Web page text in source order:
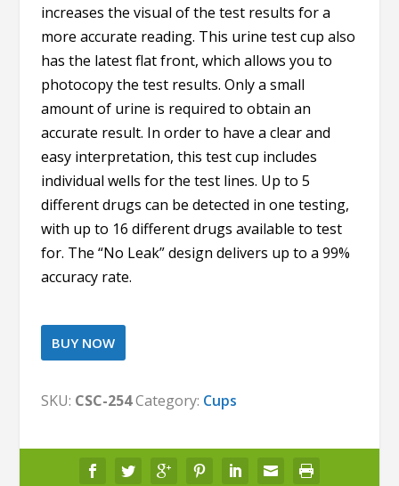
increases the visual of the test results for a
more accurate reading. This urine test cup also
has the latest flat front, which allows you to
photocopy the test results. Only a small
amount of urine is required to obtain an
accurate result. In order to have a clear and
easy interpretation, this test cup includes
individual wells for the test lines. Up to 5
different drugs can be detected in one testing,
with up to 16 different drugs available to test
for. The “No Leak” design delivers up to a 99%
accuracy rate.
BUY NOW
SKU: CSC-254Category: Cups